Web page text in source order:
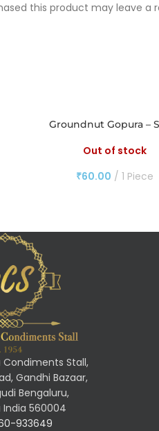
this product may leave a
Groundnut Gopura –
Out of stock
₹60.00 1 Piece
Condiments Stall,
Gandhi Bazaar,
Bengaluru,
India 560004
933649